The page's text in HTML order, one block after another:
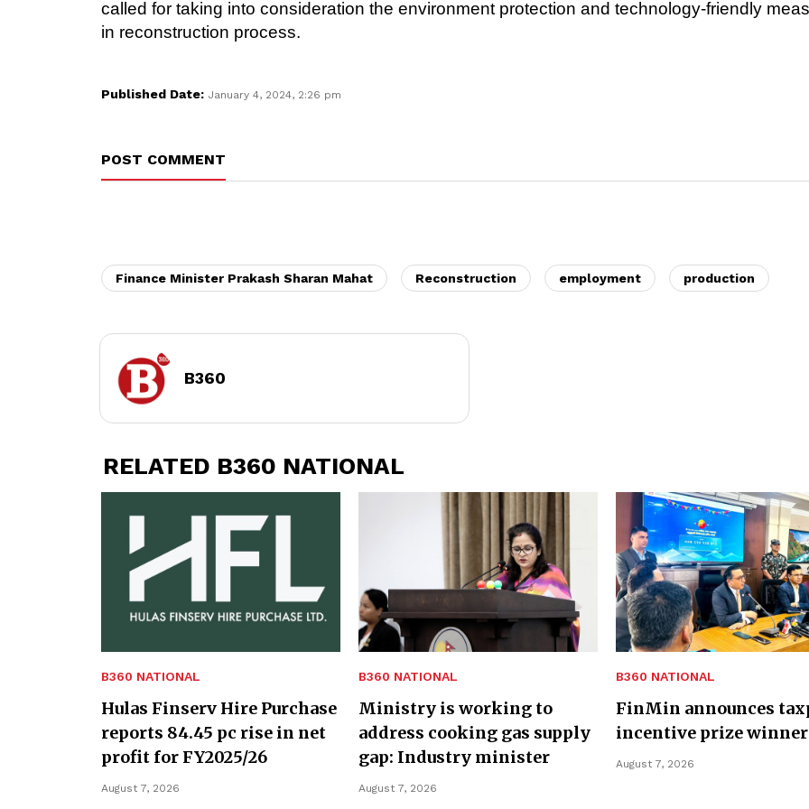
called for taking into consideration the environment protection and technology-friendly
in reconstruction process.
Published Date: January 4, 2024, 2:26 pm
POST COMMENT
Finance Minister Prakash Sharan Mahat Reconstruction employment production
B360
RELATED B360 NATIONAL
B360 NATIONAL
Hulas Finserv Hire Purchase
reports 84.45 pc rise in net
profit for FY2025/26
August 7, 2026
B360 NATIONAL
Ministry is working to
address cooking gas supply
gap: Industry minister
August 7, 2026
B360 NATIONAL
FinMin announces
incentive prize
August 7, 2026